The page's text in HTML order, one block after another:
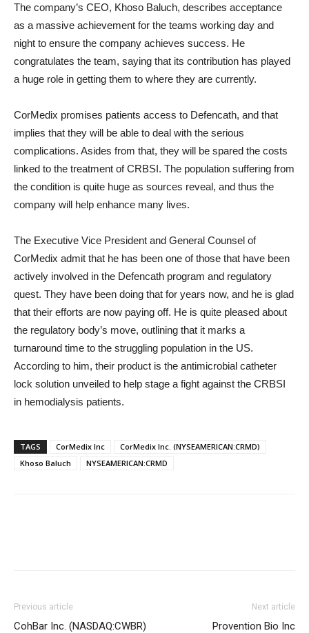
The company’s CEO, Khoso Baluch, describes acceptance
as a massive achievement for the teams working day and
night to ensure the company achieves success. He
congratulates the team, saying that its contribution has played
a huge role in getting them to where they are currently.
CorMedix promises patients access to Defencath, and that
implies that they will be able to deal with the serious
complications. Asides from that, they will be spared the costs
linked to the treatment of CRBSI. The population suffering from
the condition is quite huge as sources reveal, and thus the
company will help enhance many lives.
The Executive Vice President and General Counsel of
CorMedix admit that he has been one of those that have been
actively involved in the Defencath program and regulatory
quest. They have been doing that for years now, and he is glad
that their efforts are now paying off. He is quite pleased about
the regulatory body’s move, outlining that it marks a
turnaround time to the struggling population in the US.
According to him, their product is the antimicrobial catheter
lock solution unveiled to help stage a fight against the CRBSI
in hemodialysis patients.
TAGS CorMedix Inc
CorMedix Inc. (NYSEAMERICAN:CRMD)
Khoso Baluch
NYSEAMERICAN:CRMD
Previous article
CohBar Inc. (NASDAQ:CWBR)
Next article
Provention Bio Inc